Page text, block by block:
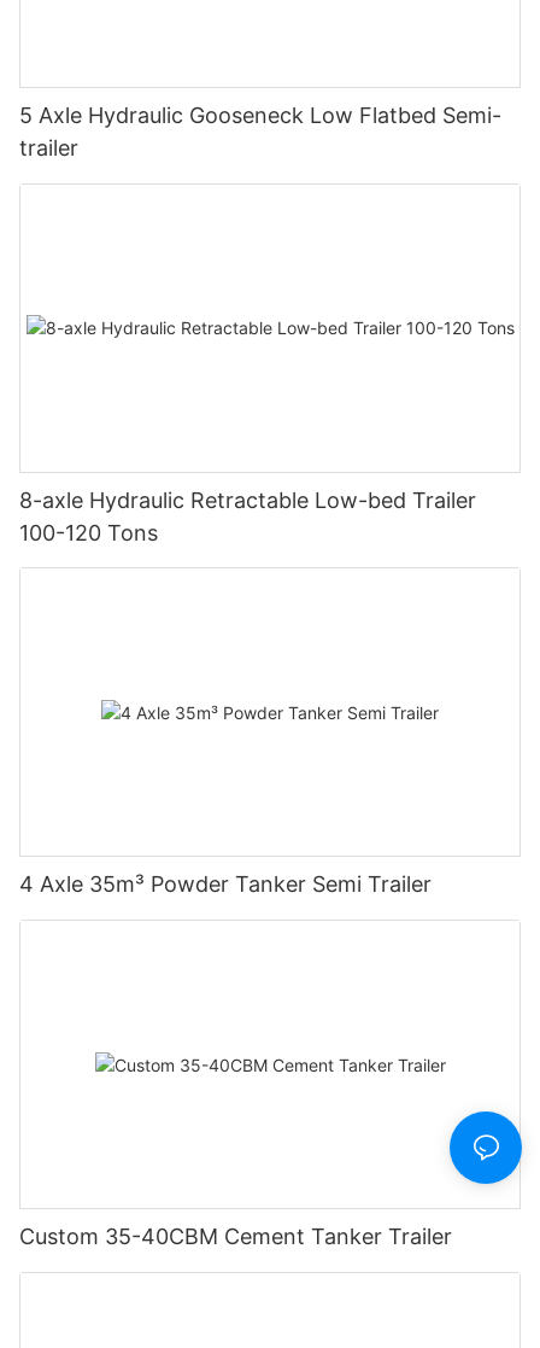
5 Axle Hydraulic Gooseneck Low Flatbed Semi-
trailer
8-axle Hydraulic Retractable Low-bed Trailer
100-120 Tons
4 Axle 35m³ Powder Tanker Semi Trailer
Custom 35-40CBM Cement Tanker Trailer